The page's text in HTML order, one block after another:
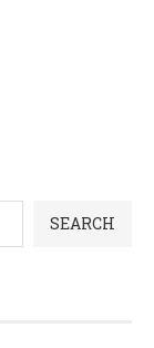
SEARCH